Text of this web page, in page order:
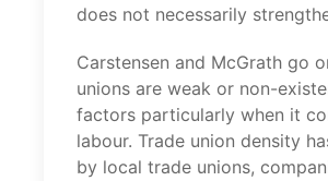
does not necessarily
Carstensen and McGrath go
unions are weak or non-
factors particularly when it
labour. Trade union density
by local trade unions,